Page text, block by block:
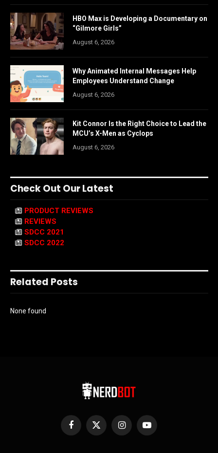
HBO Max is Developing a Documentary on
“Gilmore Girls”
August 6, 2026
Why Animated Internal Messages Help
Employees Understand Change
August 6, 2026
Kit Connor Is the Right Choice to Lead the
MCU’s X-Men as Cyclops
August 6, 2026
Check Out Our Latest
PRODUCT REVIEWS
REVIEWS
SDCC 2021
SDCC 2022
Related Posts
None found
Facebook
X
InstagramYouTube